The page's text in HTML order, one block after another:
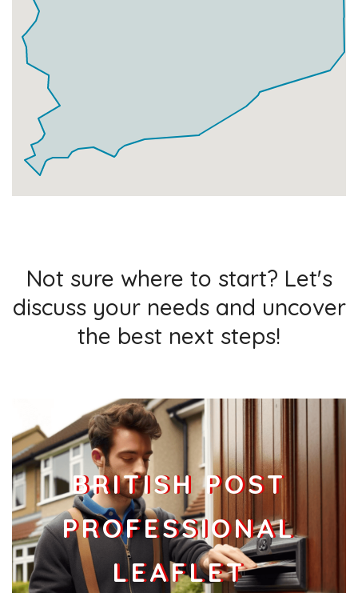
Not sure where to start? Let's
discuss your needs and uncover
the best next steps!
BRITISH POST
PROFESSIONAL
LEAFLET